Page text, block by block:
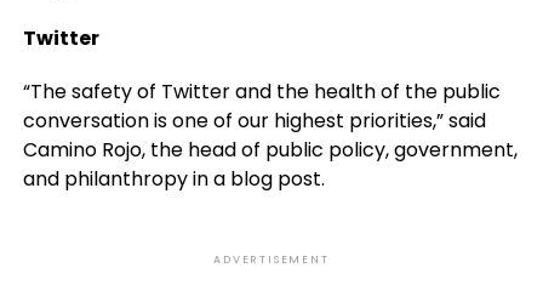
Twitter
“The safety of Twitter and the health of the public
conversation is one of our highest priorities,” said
Camino Rojo, the head of public policy, government,
and philanthropy in a blog post.
ADVERTISEMENT